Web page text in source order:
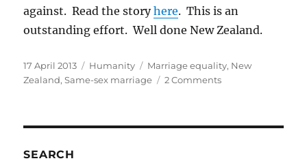
against. Read the storyhere. This is an
outstanding effort. Well done New Zealand.
Posted
on
17 April 2013 Categories
Humanity Tags
Marriage equality, New
Zealand,Same-sex marriage 2 Commentson
SEARCH